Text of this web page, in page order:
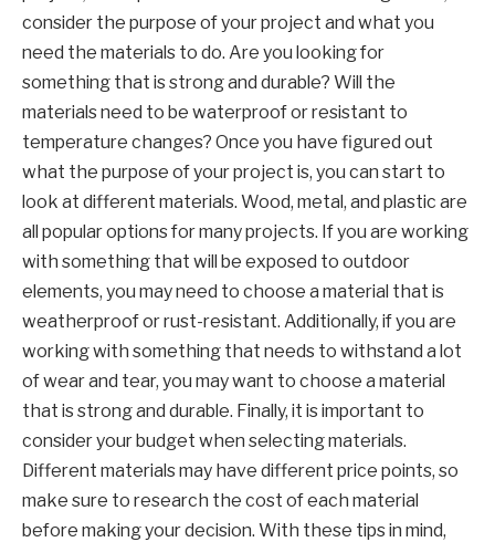
consider the purpose of your project and what you
need the materials to do. Are you looking for
something that is strong and durable? Will the
materials need to be waterproof or resistant to
temperature changes? Once you have figured out
what the purpose of your project is, you can start to
look at different materials. Wood, metal, and plastic are
all popular options for many projects. If you are working
with something that will be exposed to outdoor
elements, you may need to choose a material that is
weatherproof or rust-resistant. Additionally, if you are
working with something that needs to withstand a lot
of wear and tear, you may want to choose a material
that is strong and durable. Finally, it is important to
consider your budget when selecting materials.
Different materials may have different price points, so
make sure to research the cost of each material
before making your decision. With these tips in mind,